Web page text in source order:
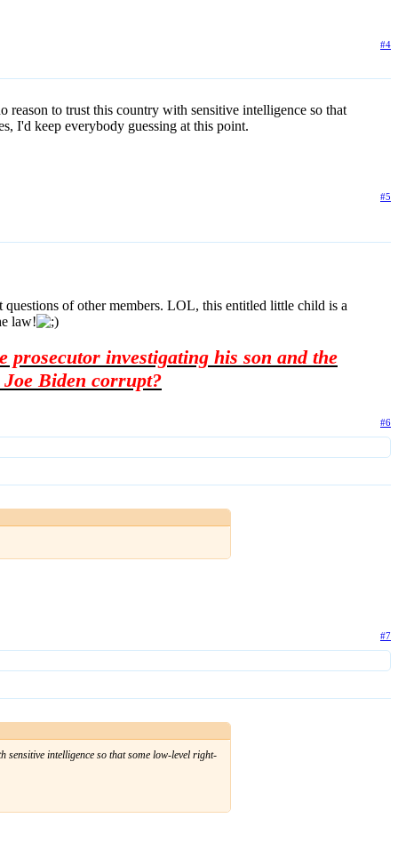
#4
to trust this country with sensitive intelligence so that
I'd keep everybody guessing at this point.
#5
of other members. LOL, this entitled little child is a
law!
investigating his son and the
Biden corrupt?
#6
#7
sensitive intelligence so that some low-level right-